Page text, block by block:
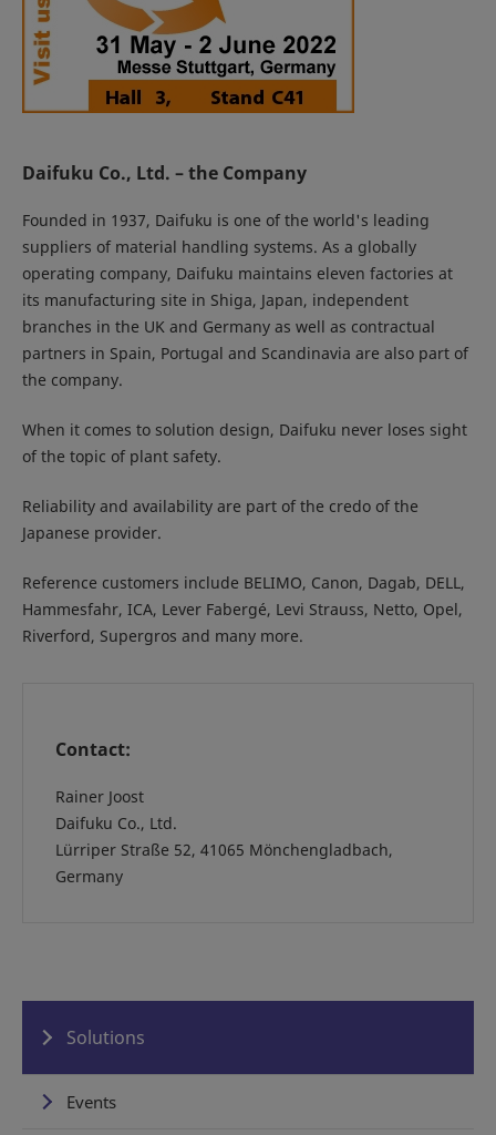
Daifuku Co., Ltd. – the Company
Founded in 1937, Daifuku is one of the world's leading
suppliers of material handling systems. As a globally
operating company, Daifuku maintains eleven factories at
its manufacturing site in Shiga, Japan, independent
branches in the UK and Germany as well as contractual
partners in Spain, Portugal and Scandinavia are also part of
the company.
When it comes to solution design, Daifuku never loses sight
of the topic of plant safety.
Reliability and availability are part of the credo of the
Japanese provider.
Reference customers include BELIMO, Canon, Dagab, DELL,
Hammesfahr, ICA, Lever Fabergé, Levi Strauss, Netto, Opel,
Riverford, Supergros and many more.
Contact:
Rainer Joost
Daifuku Co., Ltd.
Lürriper Straße 52, 41065 Mönchengladbach,
Germany
Solutions
Events